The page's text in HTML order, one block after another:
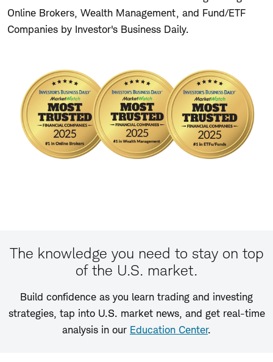
Online Brokers, Wealth Management, and Fund/ETF
Companies by Investor's Business Daily.
The knowledge you need to stay on top
of the U.S. market.
Build confidence as you learn trading and investing
strategies, tap into U.S. market news, and get real-time
analysis in our Education Center.